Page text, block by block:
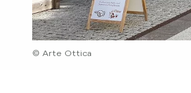
© Arte Ottica